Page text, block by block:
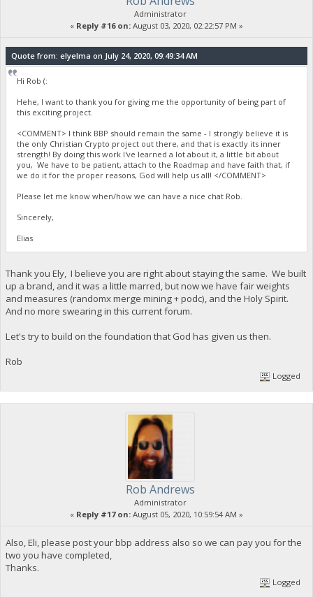
Administrator
« Reply #16 on: August 03, 2020, 02:22:57 PM »
Quote from: elyelma on July 24, 2020, 09:49:34 AM
Hi Rob (:
Hehe, I want to thank you for giving me the opportunity of being part of
this exciting project.
<COMMENT> I think BBP should remain the same - I strongly believe it is
the only Christian Crypto project out there, and that is exactly its inner
strength! By doing this work I've learned a lot about it, a little bit about
you, We have to be patient, attach to the Roadmap and have faith that, if
we do it for the proper reasons, God will help us all! </COMMENT>
Please let me know when/how we can have a nice chat Rob.
Sincerely,
Elias
Thank you Ely, I believe you are right about staying the same. We built
up a brand, and it was a little marred, but now we have fair weights
and measures (randomx merge mining + podc), and the Holy Spirit.
And no more swearing in this current forum.
Let's try to build on the foundation that God has given us then.
Rob
Logged
Rob Andrews
Administrator
« Reply #17 on: August 05, 2020, 10:59:54 AM »
Also, Eli, please post your bbp address also so we can pay you for the
two you have completed,
Thanks.
Logged